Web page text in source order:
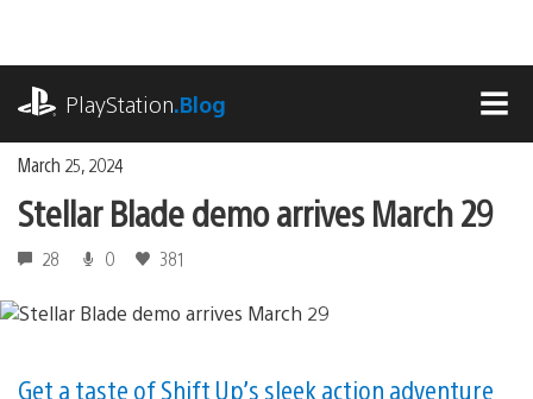
content
PlayStation.Blog
March 25, 2024
Stellar Blade demo arrives March 29
28 0 381
Get a taste of Shift Up’s sleek action adventure